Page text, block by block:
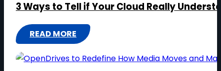
3 Ways to Tell if Your Cloud Really
READ MORE
:
3